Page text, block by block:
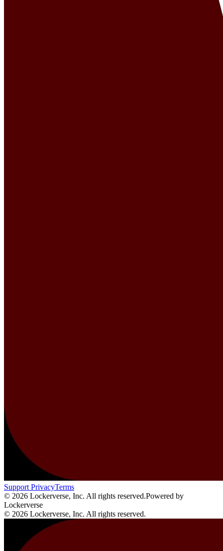
Support PrivacyTerms
© 2026 Lockerverse, Inc. All rights reserved.Powered by
Lockerverse
© 2026 Lockerverse, Inc. All rights reserved.